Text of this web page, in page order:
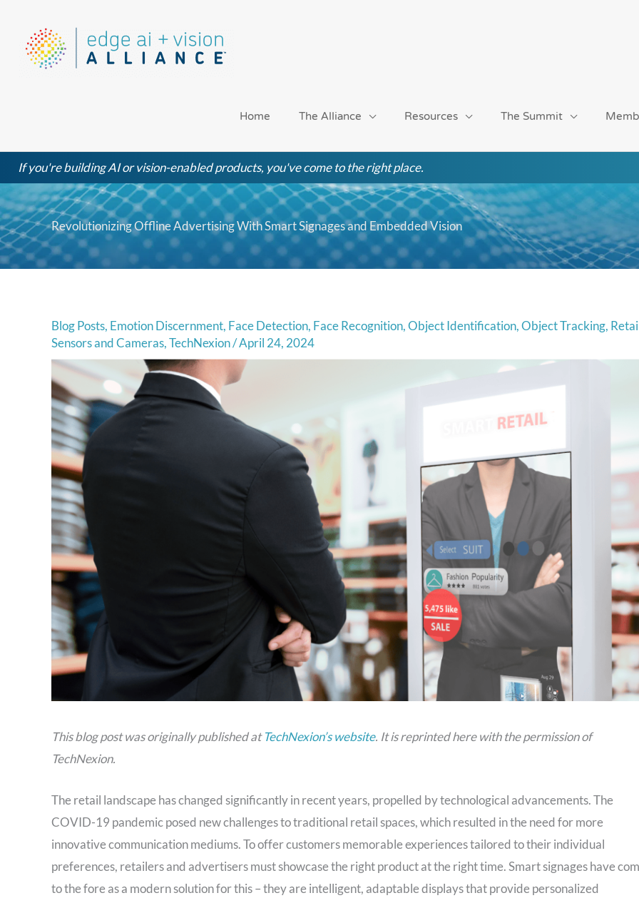
content
Home The Alliance Resources The Summit
If you're building AI or vision-enabled products, you've come to the right place.
Revolutionizing Offline Advertising With Smart Signages and Embedded Vision
Blog Posts, Emotion Discernment, Face Detection, Face Recognition,Object Identification,Object Tracking,
Sensors and Cameras,TechNexion/April 24, 2024
This blog post was originally published atTechNexion’s website. It is reprinted here with the permission of
TechNexion.
The retail landscape has changed significantly in recent years, propelled by technological advancements. The
COVID-19 pandemic posed new challenges to traditional retail spaces, which resulted in the need for more
innovative communication mediums. To offer customers memorable experiences tailored to their individual
preferences, retailers and advertisers must showcase the right product at the right time. Smart signages have
to the fore as a modern solution for this – they are intelligent, adaptable displays that provide personalized